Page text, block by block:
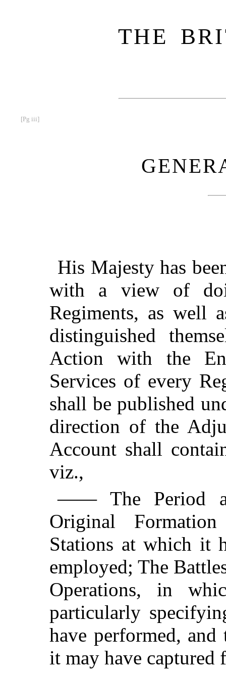
THE
[Pg iii]
His Majesty has
with a view of
Regiments, as well
distinguished
Action with the
Services of every
shall be published
direction of the
Account shall
viz.,
—— The Period
Original
Stations at which it
employed; The
Operations, in
particularly
have performed,
it may have captured